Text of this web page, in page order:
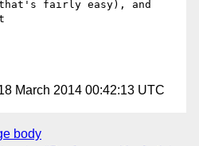
fairly easy), and
March 2014 00:42:13 UTC
body